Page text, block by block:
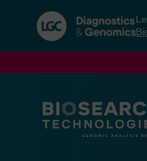
navigation
menu